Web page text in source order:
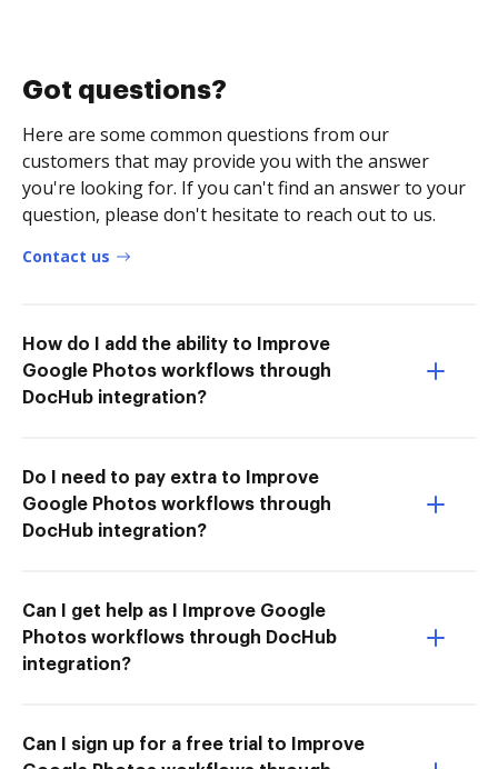
Got questions?
Here are some common questions from our
customers that may provide you with the answer
you're looking for. If you can't find an answer to your
question, please don't hesitate to reach out to us.
Contact us
How do I add the ability to Improve
Google Photos workflows through
DocHub integration?
Do I need to pay extra to Improve
Google Photos workflows through
DocHub integration?
Can I get help as I Improve Google
Photos workflows through DocHub
integration?
Can I sign up for a free trial to Improve